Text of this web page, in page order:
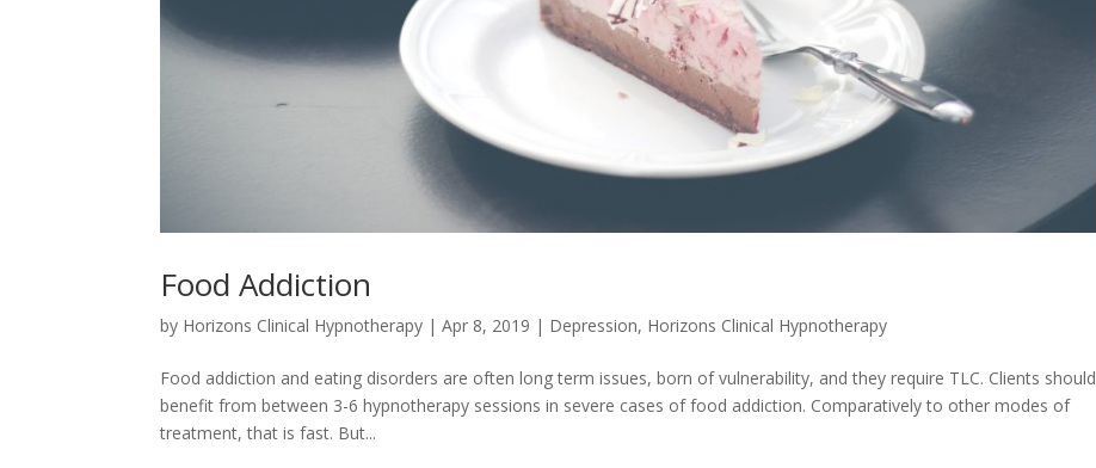
Food Addiction
by Horizons Clinical Hypnotherapy |Apr 8, 2019 | Depression, Horizons Clinical Hypnotherapy
Food addiction and eating disorders are often long term issues, born of vulnerability, and they require TLC. Clients should
benefit from between 3-6 hypnotherapy sessions in severe cases of food addiction. Comparatively to other modes of
treatment, that is fast. But...